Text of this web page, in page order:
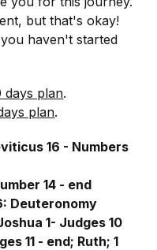
but that's okay!
haven't started
days plan.
plan.
16 - Numbers
14 - end
Deuteronomy
1- Judges 10
11 - end; Ruth; 1